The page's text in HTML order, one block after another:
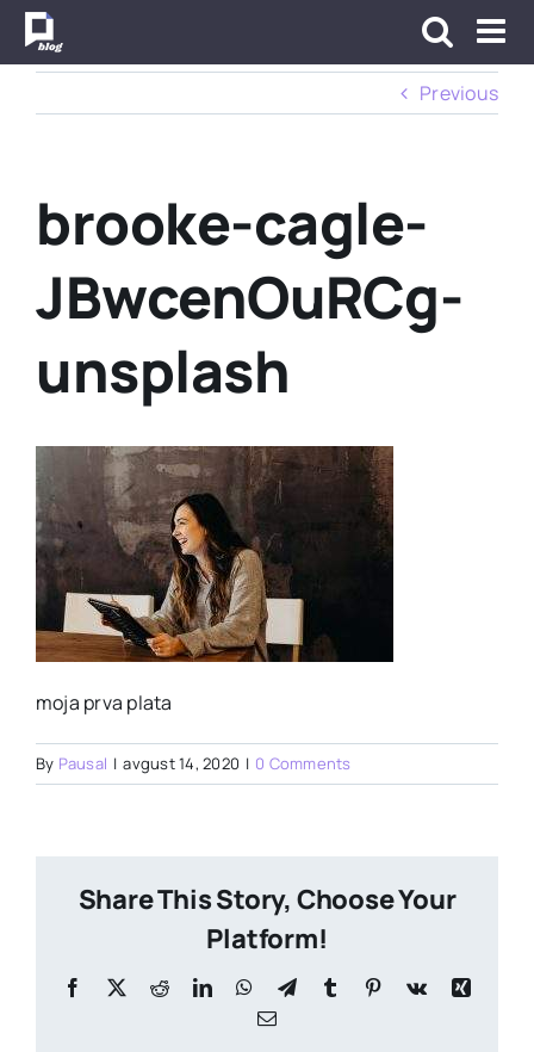
Skip
Previous
brooke-cagle-
JBwcenOuRCg-
unsplash
moja prva plata
By Pausal | avgust 14, 2020 | 0 Comments
Share This Story, Choose Your
Platform!
Facebook
X RedditLinkedInWhatsApp
TelegramTumblr Pinterest
Vk
Xing
Email